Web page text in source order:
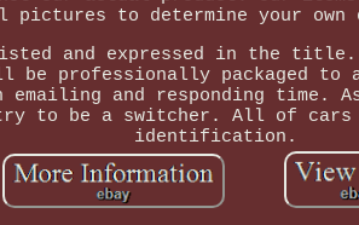
pictures to determine your
and expressed in the title.
professionally packaged to
emailing and responding
to be a switcher. All of cars
identification.